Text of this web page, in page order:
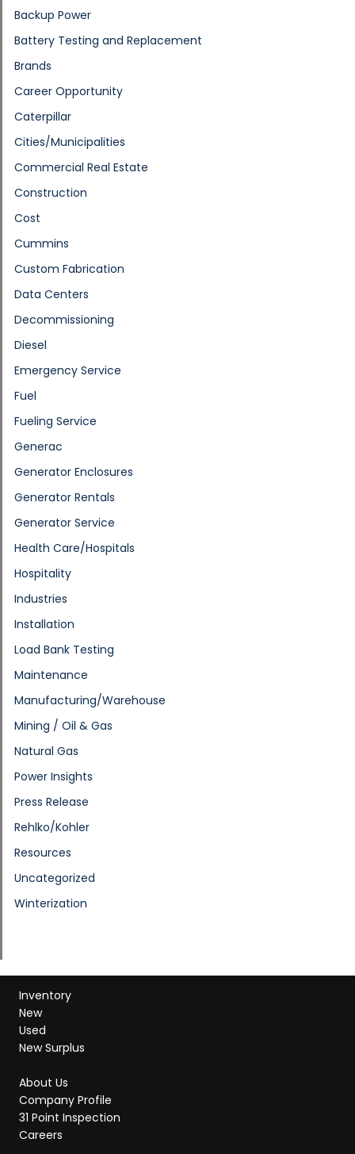
Backup Power
Battery Testing and Replacement
Brands
Career Opportunity
Caterpillar
Cities/Municipalities
Commercial Real Estate
Construction
Cost
Cummins
Custom Fabrication
Data Centers
Decommissioning
Diesel
Emergency Service
Fuel
Fueling Service
Generac
Generator Enclosures
Generator Rentals
Generator Service
Health Care/Hospitals
Hospitality
Industries
Installation
Load Bank Testing
Maintenance
Manufacturing/Warehouse
Mining / Oil & Gas
Natural Gas
Power Insights
Press Release
Rehlko/Kohler
Resources
Uncategorized
Winterization
Inventory
New
Used
New Surplus
About Us
Company Profile
31 Point Inspection
Careers